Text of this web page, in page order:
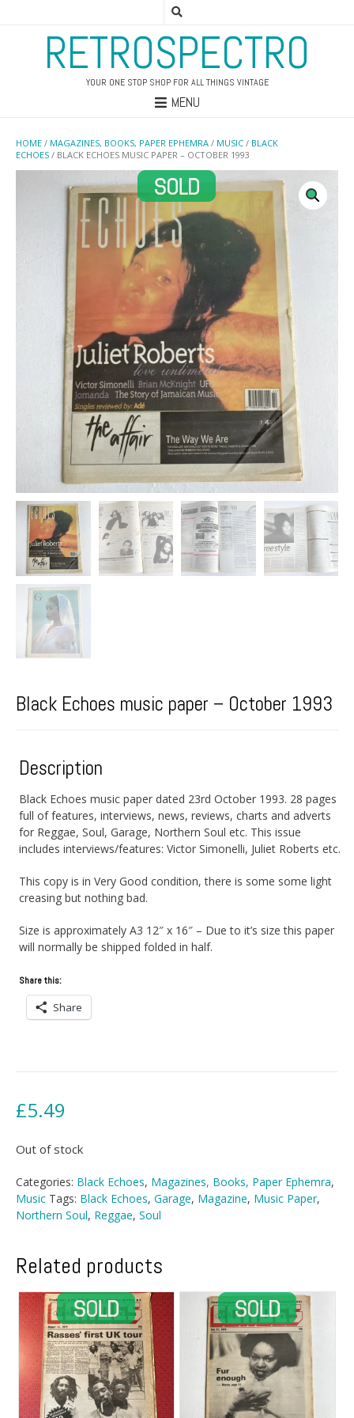
RETROSPECTRO
YOUR ONE STOP SHOP FOR ALL THINGS VINTAGE
MENU
HOME / MAGAZINES, BOOKS, PAPER EPHEMRA / MUSIC / BLACK
ECHOES / BLACK ECHOES MUSIC PAPER – OCTOBER 1993
Black Echoes music paper – October 1993
Description
Black Echoes music paper dated 23rd October 1993. 28 pages
full of features, interviews, news, reviews, charts and adverts
for Reggae, Soul, Garage, Northern Soul etc. This issue
includes interviews/features: Victor Simonelli, Juliet Roberts etc.
This copy is in Very Good condition, there is some some light
creasing but nothing bad.
Size is approximately A3 12″ x 16″ – Due to it’s size this paper
will normally be shipped folded in half.
Share this:
Share
£5.49
Out of stock
Categories: Black Echoes, Magazines, Books, Paper Ephemra,
Music Tags: Black Echoes, Garage, Magazine, Music Paper,
Northern Soul, Reggae, Soul
Related products